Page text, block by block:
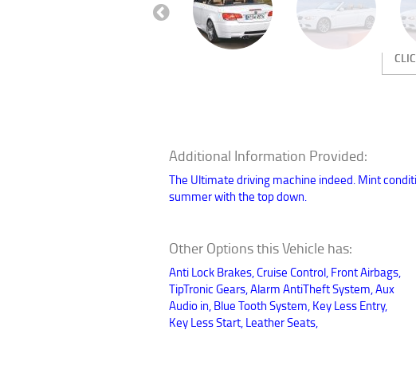
Additional Information Provided:
The Ultimate driving machine indeed. Mint
summer with the top down.
Other Options this Vehicle has:
Anti Lock Brakes, Cruise Control, Front Airbags,
TipTronic Gears, Alarm AntiTheft System, Aux
Audio in, Blue Tooth System, Key Less Entry,
Key Less Start, Leather Seats,
Previous